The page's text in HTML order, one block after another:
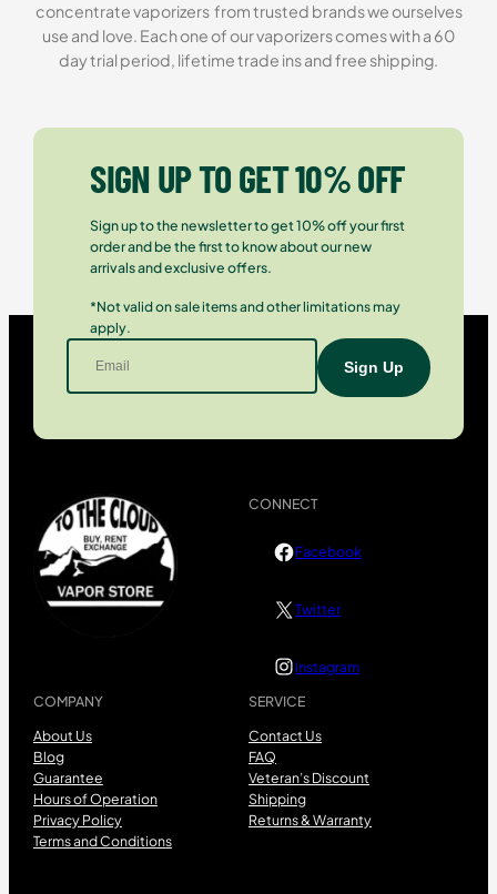
concentrate vaporizers from trusted brands we ourselves
use and love. Each one of our vaporizers comes with a 60
day trial period, lifetime trade ins and free shipping.
SIGN UP TO GET 10% OFF
Sign up to the newsletter to get 10% off your first
order and be the first to know about our new
arrivals and exclusive offers.
*Not valid on sale items and other limitations may
apply.
COMPANY
About Us
Blog
Guarantee
Hours of Operation
Privacy Policy
Terms and Conditions
SERVICE
Contact Us
FAQ
Veteran’s Discount
Shipping
Returns & Warranty
CONNECT
Facebook
Twitter
Instagram